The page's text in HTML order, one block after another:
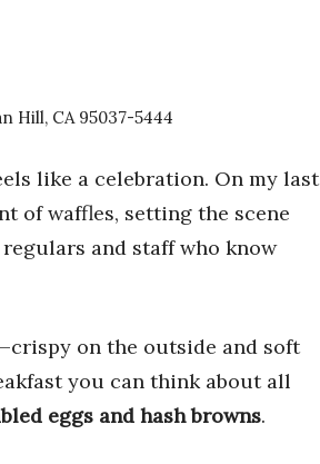
Hill, CA 95037-5444
like a celebration. On my last
of waffles, setting the scene
and staff who know
on the outside and soft
you can think about all
eggs and hash browns.